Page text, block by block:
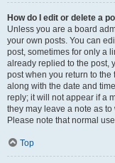
How do I edit or delete a
Unless you are a board
your own posts. You can
post, sometimes for only a
already replied to the post,
post when you return to
along with the date and
reply; it will not appear if a
they may leave a note as
Please note that normal
Top